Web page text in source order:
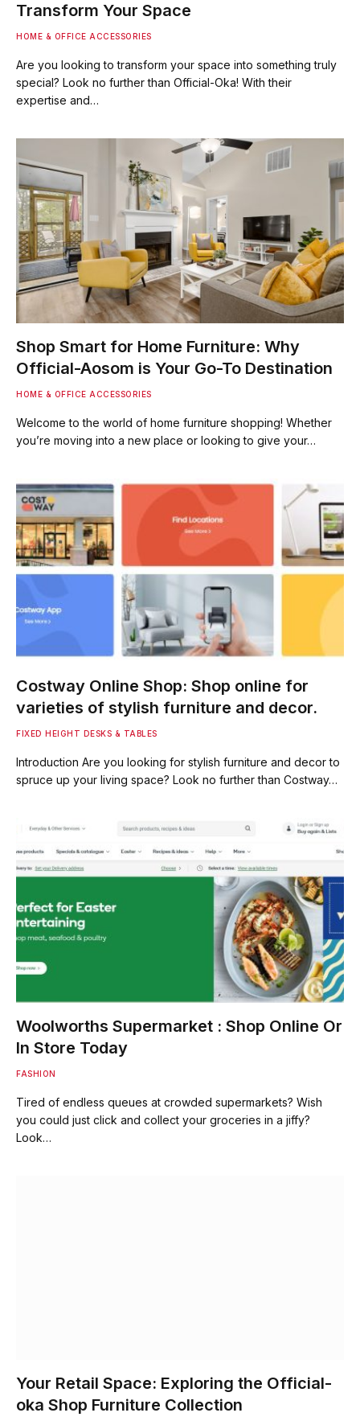
Transform Your Space
HOME & OFFICE ACCESSORIES
Are you looking to transform your space into something truly
special? Look no further than Official-Oka! With their
expertise and…
Shop Smart for Home Furniture: Why
Official-Aosom is Your Go-To Destination
HOME & OFFICE ACCESSORIES
Welcome to the world of home furniture shopping! Whether
you’re moving into a new place or looking to give your…
Costway Online Shop: Shop online for
varieties of stylish furniture and decor.
FIXED HEIGHT DESKS & TABLES
Introduction Are you looking for stylish furniture and decor to
spruce up your living space? Look no further than Costway…
Woolworths Supermarket : Shop Online Or
In Store Today
FASHION
Tired of endless queues at crowded supermarkets? Wish
you could just click and collect your groceries in a jiffy?
Look…
Your Retail Space: Exploring the Official-
oka Shop Furniture Collection